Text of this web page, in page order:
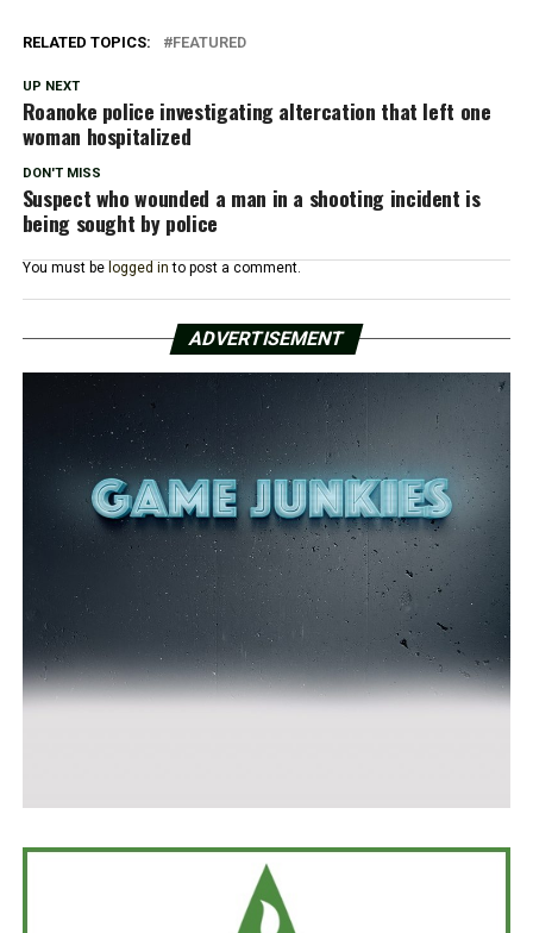
RELATED TOPICS: FEATURED
UP NEXT
Roanoke police investigating altercation that left one
woman hospitalized
DON'T MISS
Suspect who wounded a man in a shooting incident is
being sought by police
You must be logged in to post a comment.
ADVERTISEMENT